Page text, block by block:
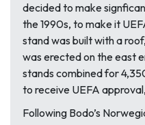
decided to make
the 1990s, to make it
stand was built with a
was erected on the east
stands combined for
to receive UEFA approval,
Following Bodo’s